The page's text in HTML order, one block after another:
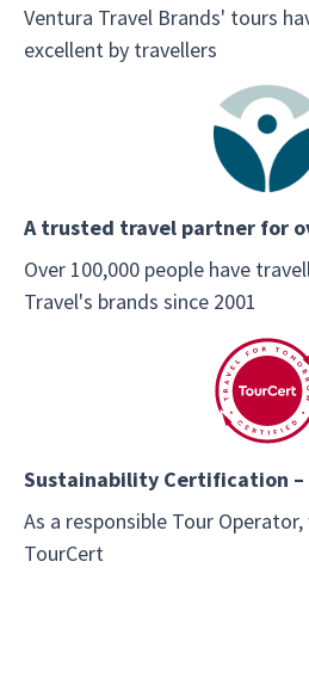
Ventura Travel Brands' tours
excellent by travellers
A trusted travel partner for
Over 100,000 people have
Travel's brands since 2001
Sustainability Certification –
As a responsible Tour
TourCert